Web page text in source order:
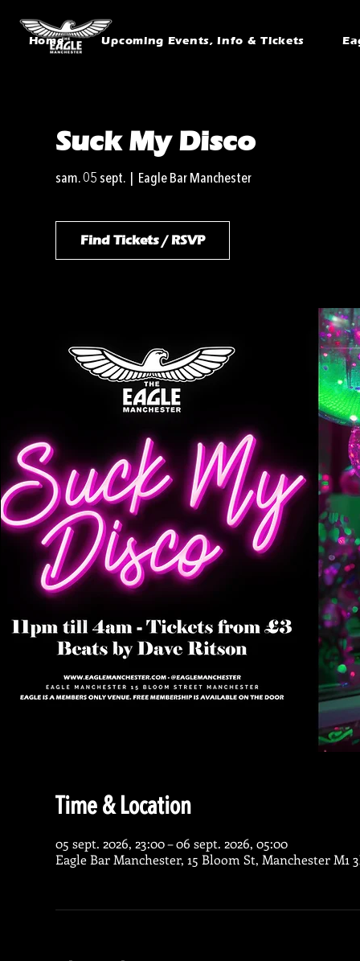
Home Upcoming Events, Info & Tickets
Suck My Disco
sam. 05 sept.
  |
Eagle Bar Manchester
Find Tickets / RSVP
Time & Location
05 sept. 2026, 23:00 – 06 sept. 2026, 05:00
Eagle Bar Manchester, 15 Bloom St, Manchester M1